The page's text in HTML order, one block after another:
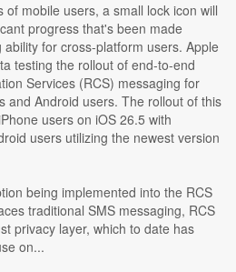
mobile users, a small lock icon will
progress that's been made
for cross-platform users. Apple
testing the rollout of end-to-end
Services (RCS) messaging for
and Android users. The rollout of this
users on iOS 26.5 with
users utilizing the newest version
being implemented into the RCS
traditional SMS messaging, RCS
privacy layer, which to date has
on...